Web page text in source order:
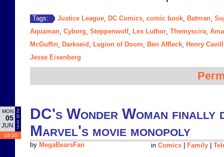
Tags: Justice League DC Comics comic book Batman
Aquaman Cyborg Steppenwolf, Lex Luthor Themyscira,
McGuffin Darkseid Legion of Doom Ben Affleck Henry Cavill
Jesse Eisenberg
MON
05
JUN
2
0
1
7
18:20
DC's Wonder Woman finally
Marvel's movie monopoly
in Comics | Family |
by MegaBearsFan